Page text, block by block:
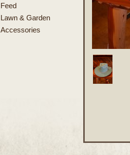
Feed
Lawn & Garden
Accessories